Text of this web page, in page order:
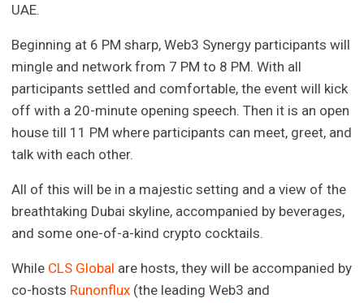
UAE.
Beginning at 6 PM sharp, Web3 Synergy participants will
mingle and network from 7 PM to 8 PM. With all
participants settled and comfortable, the event will kick
off with a 20-minute opening speech. Then it is an open
house till 11 PM where participants can meet, greet, and
talk with each other.
All of this will be in a majestic setting and a view of the
breathtaking Dubai skyline, accompanied by beverages,
and some one-of-a-kind crypto cocktails.
While CLS Global are hosts, they will be accompanied by
co-hosts Runonflux (the leading Web3 and